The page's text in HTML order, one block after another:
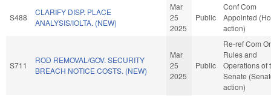
S488
CLARIFY DISP. PLACE
ANALYSIS/IOLTA. (NEW)
Mar
25
2025
Public
Conf Com
Appointed
action)
S711
ROD REMOVAL/GOV. SECURITY
BREACH NOTICE COSTS. (NEW)
Mar
25
2025
Public
Re-ref Com
Rules and
Operations of
Senate
action)